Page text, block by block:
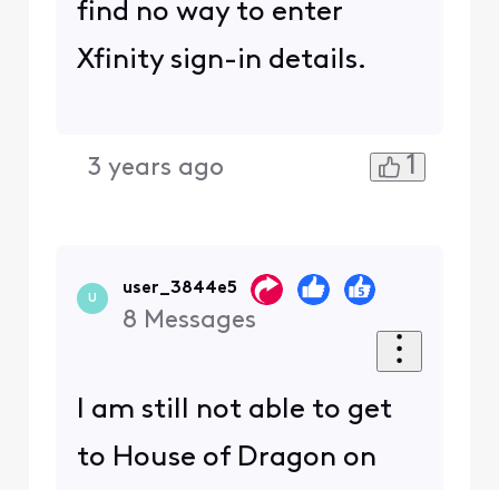
find no way to enter
Xfinity sign-in details.
3 years ago 1
U
user_3844e5
8 Messages
I am still not able to get
to House of Dragon on